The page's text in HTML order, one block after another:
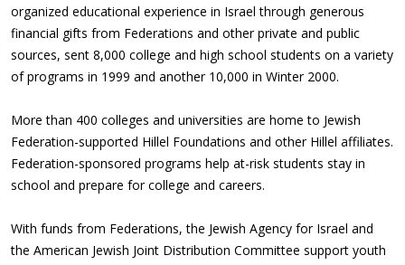
organized educational experience in Israel through generous
financial gifts from Federations and other private and public
sources, sent 8,000 college and high school students on a variety
of programs in 1999 and another 10,000 in Winter 2000.
More than 400 colleges and universities are home to Jewish
Federation-supported Hillel Foundations and other Hillel affiliates.
Federation-sponsored programs help at-risk students stay in
school and prepare for college and careers.
With funds from Federations, the Jewish Agency for Israel and
the American Jewish Joint Distribution Committee support youth